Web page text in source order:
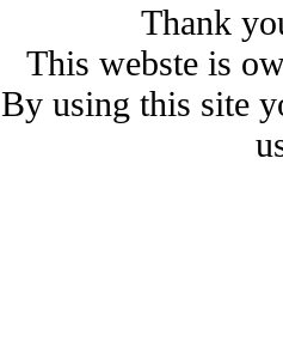
Thank
This webste is
By using this site